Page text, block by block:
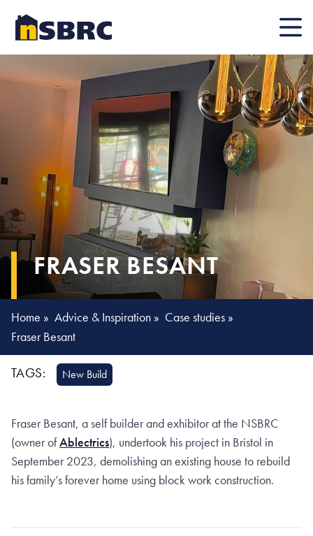
Mobile
FRASER BESANT
Home » Advice & Inspiration » Case studies »
Fraser Besant
TAGS: New Build
Fraser Besant, a self builder and exhibitor at the NSBRC
(owner ofAblectrics), undertook his project in Bristol in
September 2023, demolishing an existing house to rebuild
his family’s forever home using block work construction.